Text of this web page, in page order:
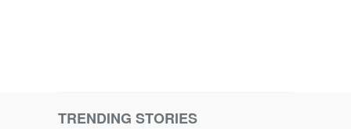
TRENDING STORIES